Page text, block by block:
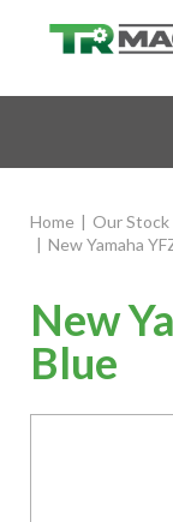
Home | Our Stock
| New Yamaha
New
Blue